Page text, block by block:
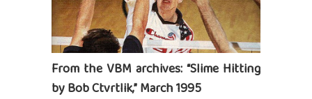
From the VBM archives: “Slime Hitting
by Bob Ctvrtlik,” March 1995